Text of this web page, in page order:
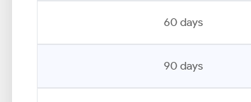
60 days
90 days